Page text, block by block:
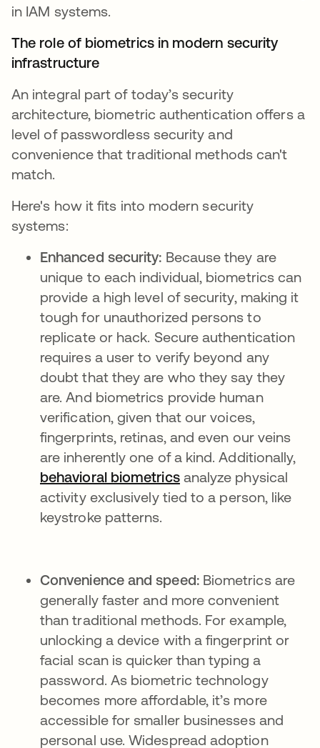
in IAM systems.
The role of biometrics in modern security
infrastructure
An integral part of today’s security
architecture, biometric authentication offers a
level of passwordless security and
convenience that traditional methods can't
match.
Here's how it fits into modern security
systems:
Enhanced security: Because they are
unique to each individual, biometrics can
provide a high level of security, making it
tough for unauthorized persons to
replicate or hack. Secure authentication
requires a user to verify beyond any
doubt that they are who they say they
are. And biometrics provide human
verification, given that our voices,
fingerprints, retinas, and even our veins
are inherently one of a kind. Additionally,
behavioral biometricsanalyze physical
activity exclusively tied to a person, like
keystroke patterns.
Convenience and speed:Biometrics are
generally faster and more convenient
than traditional methods. For example,
unlocking a device with a fingerprint or
facial scan is quicker than typing a
password. As biometric technology
becomes more affordable, it’s more
accessible for smaller businesses and
personal use. Widespread adoption